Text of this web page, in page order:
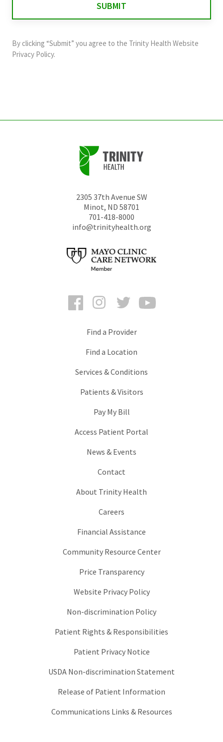
and
should
By clicking “Submit” you agree to the Trinity Health Website
Privacy Policy.
2305 37th Avenue SW
Minot, ND 58701
701-418-8000
info@trinityhealth.org
FacebookInstagramTwitter
Find a Provider
Find a Location
Services & Conditions
Patients & Visitors
Pay My Bill
Access Patient Portal
News & Events
Contact
About Trinity Health
Careers
Financial Assistance
Community Resource Center
Price Transparency
Website Privacy Policy
Non-discrimination Policy
Patient Rights & Responsibilities
Patient Privacy Notice
USDA Non-discrimination Statement
Release of Patient Information
Communications Links & Resources